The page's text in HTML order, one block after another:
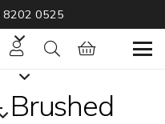
8202 0525
Brushed